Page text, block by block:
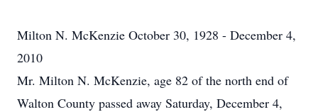
Milton N. McKenzie October 30, 1928 - December 4,
2010
Mr. Milton N. McKenzie, age 82 of the north end of
Walton County passed away Saturday, December 4,